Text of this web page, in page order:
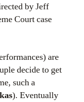
by Jeff
Court case
are
decide to get
such a
). Eventually